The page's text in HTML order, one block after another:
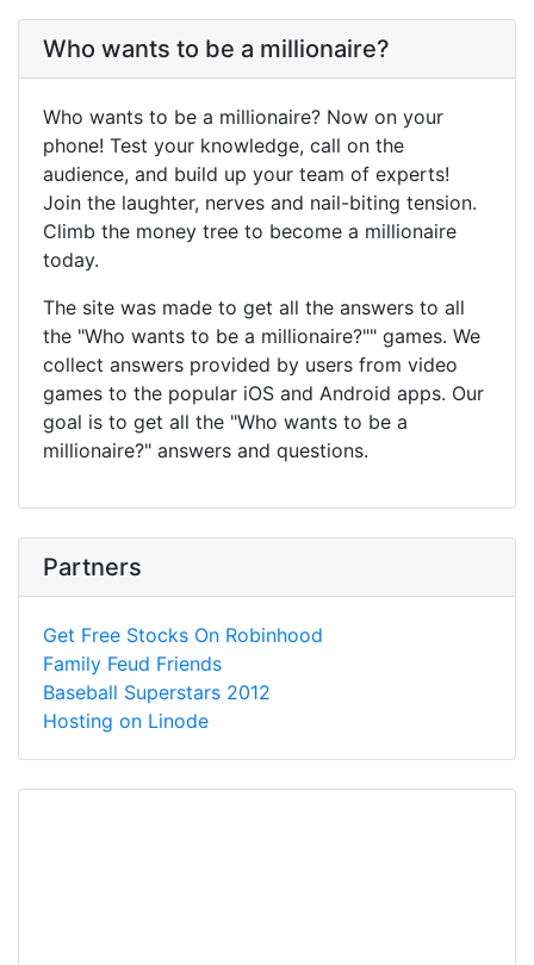
Who wants to be a millionaire?
Who wants to be a millionaire? Now on your
phone! Test your knowledge, call on the
audience, and build up your team of experts!
Join the laughter, nerves and nail-biting tension.
Climb the money tree to become a millionaire
today.
The site was made to get all the answers to all
the "Who wants to be a millionaire?"" games. We
collect answers provided by users from video
games to the popular iOS and Android apps. Our
goal is to get all the "Who wants to be a
millionaire?" answers and questions.
Partners
Get Free Stocks On Robinhood
Family Feud Friends
Baseball Superstars 2012
Hosting on Linode